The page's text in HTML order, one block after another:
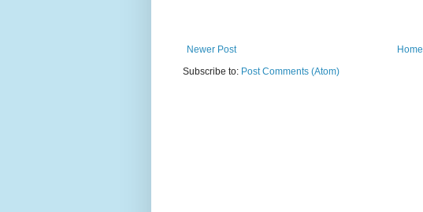
Newer Post
Home
Subscribe to: Post Comments (Atom)